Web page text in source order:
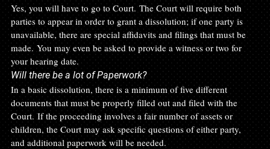
Yes, you will have to go to Court. The Court will require both
parties to appear in order to grant a dissolution; if one party is
unavailable, there are special affidavits and filings that must be
made. You may even be asked to provide a witness or two for
your hearing date.
Will there be a lot of Paperwork?
In a basic dissolution, there is a minimum of five different
documents that must be properly filled out and filed with the
Court. If the proceeding involves a fair number of assets or
children, the Court may ask specific questions of either party,
and additional paperwork will be needed.